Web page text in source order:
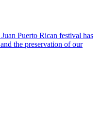
Puerto Rican festival has
the preservation of our